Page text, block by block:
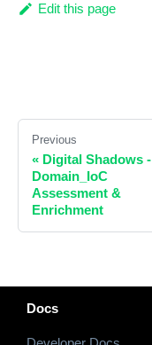
Edit this page
Previous
« Digital Shadows -
Domain_IoC
Assessment &
Enrichment
Docs